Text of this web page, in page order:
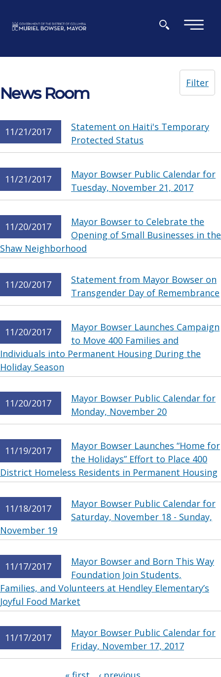
×
News Room
Filter
11/21/2017
Statement on Haiti's Temporary
Protected Status
11/21/2017
Mayor Bowser Public Calendar for
Tuesday, November 21, 2017
11/20/2017
Mayor Bowser to Celebrate the
Opening of Small Businesses in the
Shaw Neighborhood
11/20/2017
Statement from Mayor Bowser on
Transgender Day of Remembrance
11/20/2017
Mayor Bowser Launches Campaign
to Move 400 Families and
Individuals into Permanent Housing During the
Holiday Season
11/20/2017
Mayor Bowser Public Calendar for
Monday, November 20
11/19/2017
Mayor Bowser Launches “Home for
the Holidays” Effort to Place 400
District Homeless Residents in Permanent Housing
11/18/2017
Mayor Bowser Public Calendar for
Saturday, November 18 - Sunday,
November 19
11/17/2017
Mayor Bowser and Born This Way
Foundation Join Students,
Families, and Volunteers at Hendley Elementary’s
Joyful Food Market
11/17/2017
Mayor Bowser Public Calendar for
Friday, November 17, 2017